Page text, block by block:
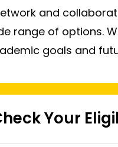
and
range of options.
goals and
Your